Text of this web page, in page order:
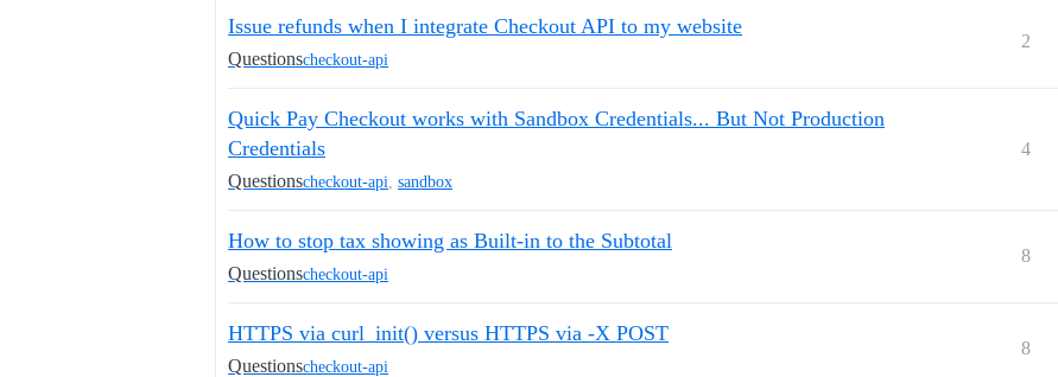
Issue refunds when I integrate Checkout API to my website
Questionscheckout-api
2
Quick Pay Checkout works with Sandbox Credentials... But Not Production
Credentials
Questionscheckout-api sandbox
4
How to stop tax showing as Built-in to the Subtotal
Questionscheckout-api
8
HTTPS via curl_init() versus HTTPS via -X POST
Questionscheckout-api
8